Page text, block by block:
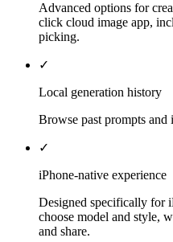
Advanced options for
click cloud image app,
picking.
✓
Local generation history
Browse past prompts and
✓
iPhone-native experience
Designed specifically for
choose model and style,
and share.